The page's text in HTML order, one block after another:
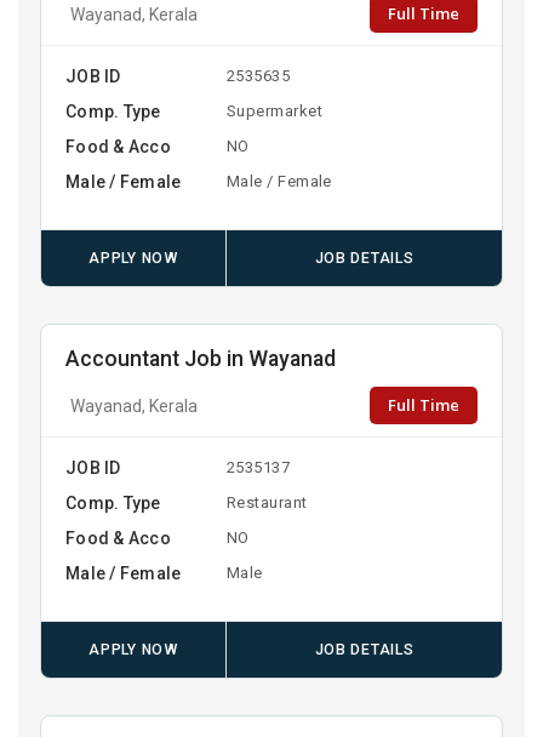
Wayanad, Kerala Full Time
JOB ID 2535635
Comp. Type Supermarket
Food & Acco NO
Male / Female Male / Female
APPLY NOW JOB DETAILS
Accountant Job in Wayanad
Wayanad, Kerala Full Time
JOB ID 2535137
Comp. Type Restaurant
Food & Acco NO
Male / Female Male
APPLY NOW JOB DETAILS